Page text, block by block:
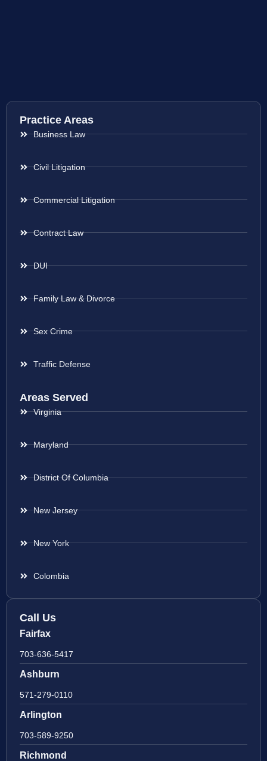
Practice Areas
Business Law
Civil Litigation
Commercial Litigation
Contract Law
DUI
Family Law & Divorce
Sex Crime
Traffic Defense
Areas Served
Virginia
Maryland
District Of Columbia
New Jersey
New York
Colombia
Call Us
Fairfax
703-636-5417
Ashburn
571-279-0110
Arlington
703-589-9250
Richmond